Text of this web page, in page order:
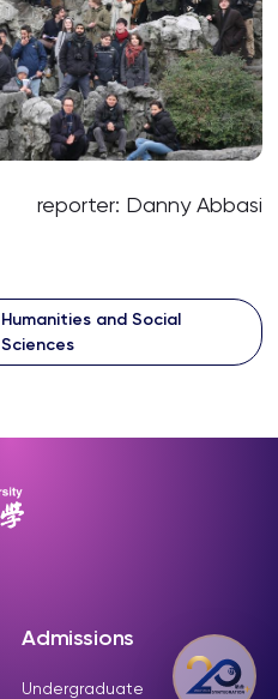
reporter: Danny Abbasi
Humanities and Social
Sciences
Admissions
Undergraduate